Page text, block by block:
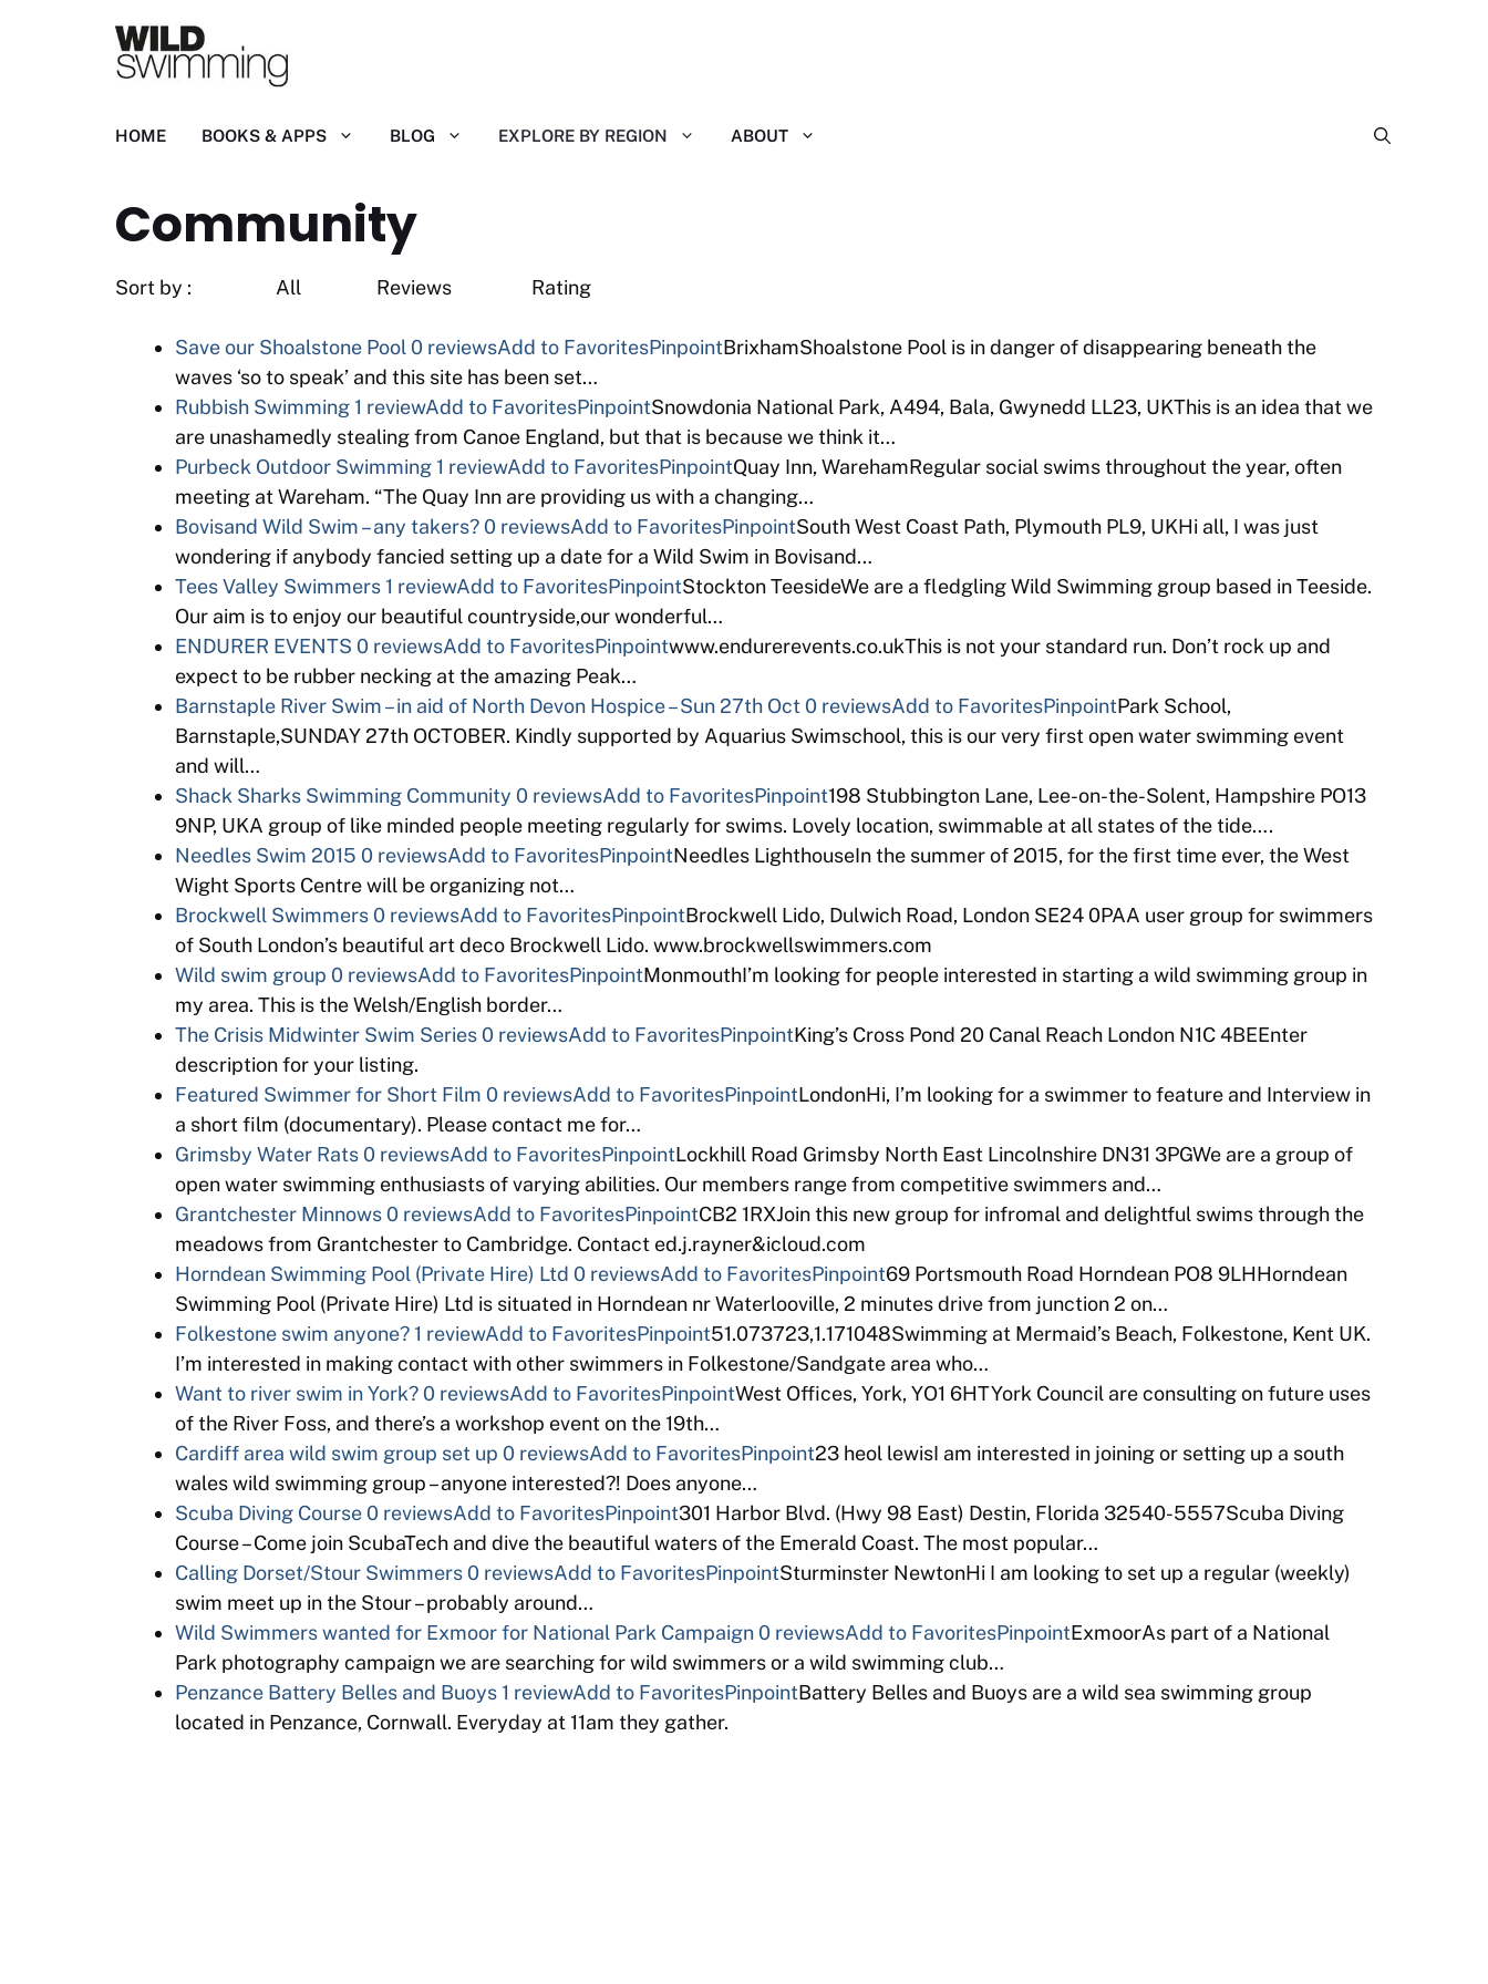
HOME BOOKS & APPS BLOG EXPLORE BY REGION ABOUT
Community
Sort by : All Reviews Rating
Save our Shoalstone Pool 0 reviewsAdd to FavoritesPinpointBrixhamShoalstone Pool is in danger of disappearing beneath the
waves ‘so to speak’ and this site has been set…
Rubbish Swimming 1 reviewAdd to FavoritesPinpointSnowdonia National Park, A494, Bala, Gwynedd LL23, UKThis is an idea that we
are unashamedly stealing from Canoe England, but that is because we think it…
Purbeck Outdoor Swimming 1 reviewAdd to FavoritesPinpointQuay Inn, WarehamRegular social swims throughout the year, often
meeting at Wareham. “The Quay Inn are providing us with a changing…
Bovisand Wild Swim – any takers?0 reviewsAdd to FavoritesPinpointSouth West Coast Path, Plymouth PL9, UKHi all, I was just
wondering if anybody fancied setting up a date for a Wild Swim in Bovisand…
Tees Valley Swimmers 1 reviewAdd to FavoritesPinpointStockton TeesideWe are a fledgling Wild Swimming group based in Teeside.
Our aim is to enjoy our beautiful countryside,our wonderful…
ENDURER EVENTS 0 reviewsAdd to FavoritesPinpointwww.endurerevents.co.ukThis is not your standard run. Don’t rock up and
expect to be rubber necking at the amazing Peak…
Barnstaple River Swim – in aid of North Devon Hospice – Sun 27th Oct 0 reviewsAdd to FavoritesPinpointPark School,
Barnstaple,SUNDAY 27th OCTOBER. Kindly supported by Aquarius Swimschool, this is our very first open water swimming event
and will…
Shack Sharks Swimming Community 0 reviewsAdd to FavoritesPinpoint198 Stubbington Lane, Lee-on-the-Solent, Hampshire PO13
9NP, UKA group of like minded people meeting regularly for swims. Lovely location, swimmable at all states of the tide….
Needles Swim 2015 0 reviewsAdd to FavoritesPinpointNeedles LighthouseIn the summer of 2015, for the first time ever, the West
Wight Sports Centre will be organizing not…
Brockwell Swimmers0 reviewsAdd to FavoritesPinpointBrockwell Lido, Dulwich Road, London SE24 0PAA user group for swimmers
of South London’s beautiful art deco Brockwell Lido. www.brockwellswimmers.com
Wild swim group 0 reviewsAdd to FavoritesPinpointMonmouthI’m looking for people interested in starting a wild swimming group in
my area. This is the Welsh/English border…
The Crisis Midwinter Swim Series0 reviewsAdd to FavoritesPinpointKing’s Cross Pond 20 Canal Reach London N1C 4BEEnter
description for your listing.
Featured Swimmer for Short Film 0 reviewsAdd to FavoritesPinpointLondonHi, I’m looking for a swimmer to feature and Interview in
a short film (documentary). Please contact me for…
Grimsby Water Rats0 reviewsAdd to FavoritesPinpointLockhill Road Grimsby North East Lincolnshire DN31 3PGWe are a group of
open water swimming enthusiasts of varying abilities. Our members range from competitive swimmers and…
Grantchester Minnows0 reviewsAdd to FavoritesPinpointCB2 1RXJoin this new group for infromal and delightful swims through the
meadows from Grantchester to Cambridge. Contact ed.j.rayner&icloud.com
Horndean Swimming Pool (Private Hire) Ltd 0 reviewsAdd to FavoritesPinpoint69 Portsmouth Road Horndean PO8 9LHHorndean
Swimming Pool (Private Hire) Ltd is situated in Horndean nr Waterlooville, 2 minutes drive from junction 2 on…
Folkestone swim anyone? 1 reviewAdd to FavoritesPinpoint51.073723,1.171048Swimming at Mermaid’s Beach, Folkestone, Kent UK.
I’m interested in making contact with other swimmers in Folkestone/Sandgate area who…
Want to river swim in York?0 reviewsAdd to FavoritesPinpointWest Offices, York, YO1 6HTYork Council are consulting on future uses
of the River Foss, and there’s a workshop event on the 19th…
Cardiff area wild swim group set up 0 reviewsAdd to FavoritesPinpoint23 heol lewisI am interested in joining or setting up a south
wales wild swimming group – anyone interested?! Does anyone…
Scuba Diving Course0 reviewsAdd to FavoritesPinpoint301 Harbor Blvd. (Hwy 98 East) Destin, Florida 32540-5557Scuba Diving
Course – Come join ScubaTech and dive the beautiful waters of the Emerald Coast. The most popular…
Calling Dorset/Stour Swimmers0 reviewsAdd to FavoritesPinpointSturminster NewtonHi I am looking to set up a regular (weekly)
swim meet up in the Stour – probably around…
Wild Swimmers wanted for Exmoor for National Park Campaign0 reviewsAdd to FavoritesPinpointExmoorAs part of a National
Park photography campaign we are searching for wild swimmers or a wild swimming club…
Penzance Battery Belles and Buoys 1 reviewAdd to FavoritesPinpointBattery Belles and Buoys are a wild sea swimming group
located in Penzance, Cornwall. Everyday at 11am they gather.